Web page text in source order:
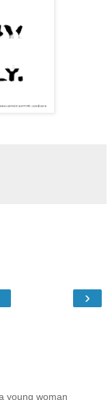
›
young woman